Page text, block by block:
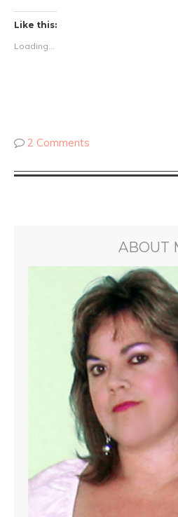
Like this:
Loading...
2 Comments
ABOUT